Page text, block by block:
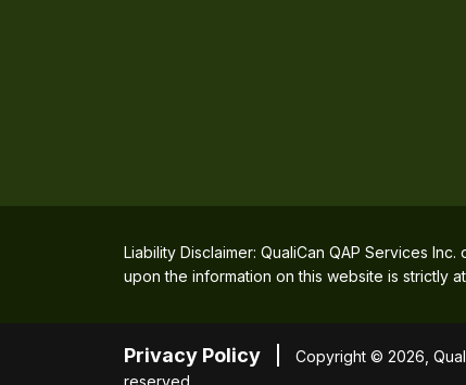
Liability Disclaimer: QualiCan QAP Services
upon the information on this website is strictly
Privacy Policy
Copyright © 2026,
reserved.